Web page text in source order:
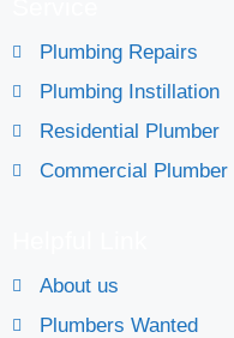
Plumbing Repairs
Plumbing Instillation
Residential Plumber
Commercial Plumber
About us
Plumbers Wanted